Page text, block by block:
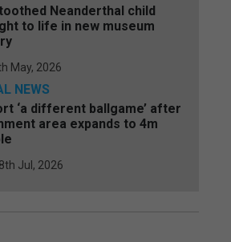
Neanderthal child
to life in new museum
May, 2026
NEWS
‘a different ballgame’ after
area expands to 4m
Jul, 2026